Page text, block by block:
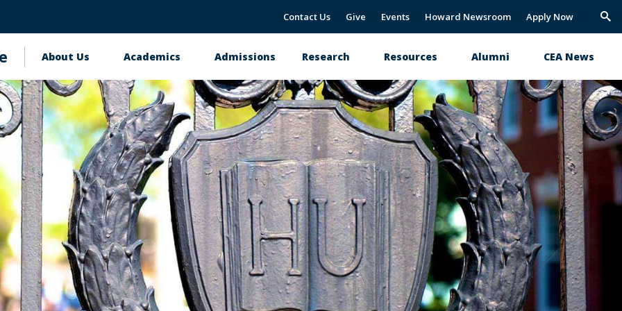
Contact Us Give Events Howard Newsroom Apply Now
Main
navigation
About Us Academics Admissions Research Resources Alumni CEA News